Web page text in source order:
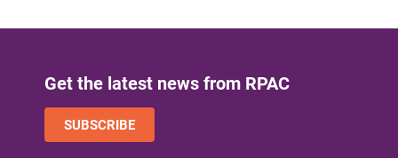
Get the latest news from RPAC
SUBSCRIBE